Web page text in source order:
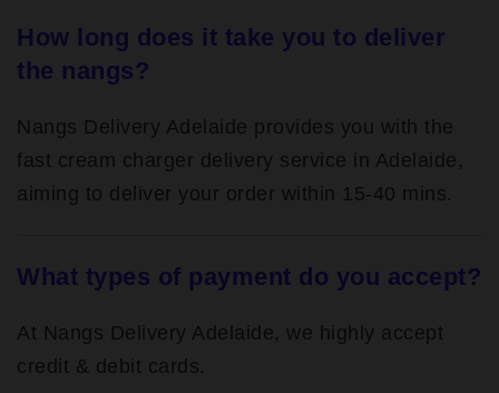
How long does it take you to deliver
the nangs?
Nangs Delivery Adelaide provides you with the
fast cream charger delivery service in Adelaide,
aiming to deliver your order within 15-40 mins.
What types of payment do you accept?
At Nangs Delivery Adelaide, we highly accept
credit & debit cards.